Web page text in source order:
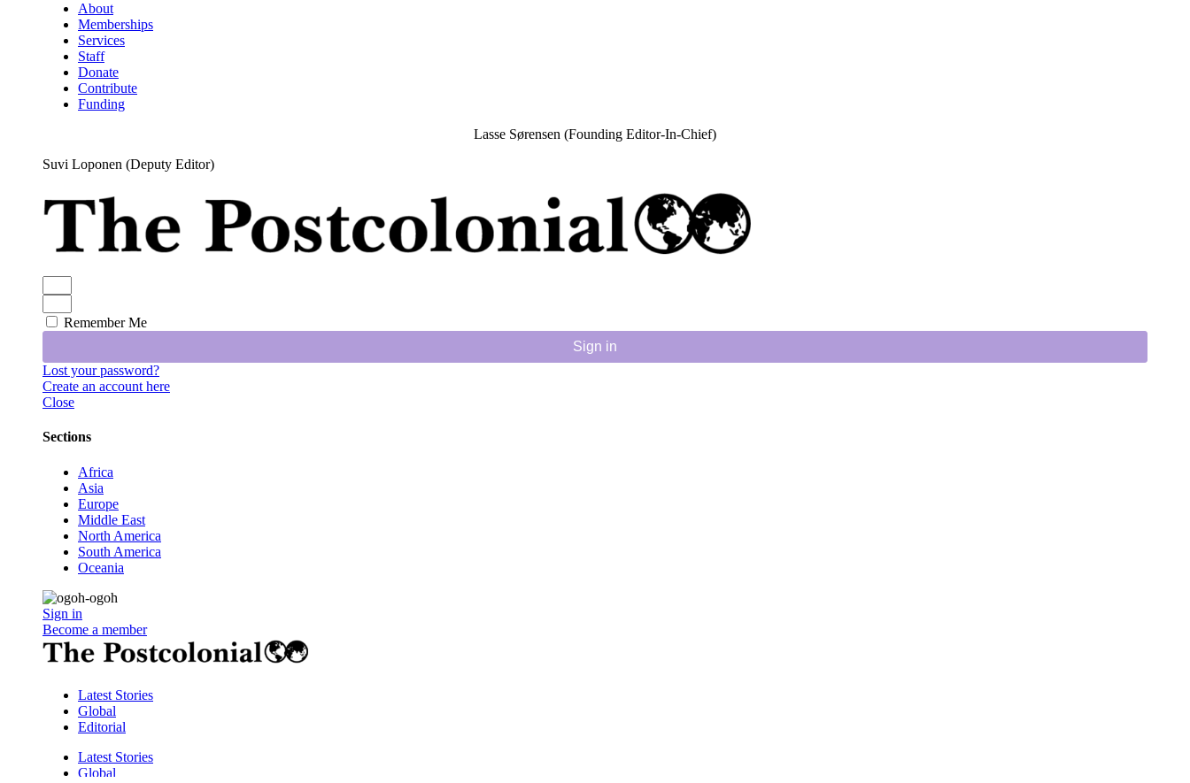
About
Memberships
Services
Staff
Donate
Contribute
Funding
Lasse Sørensen (Founding Editor-In-Chief)
Suvi Loponen (Deputy Editor)
Remember Me
Sign in
Lost your password?
Create an account here
Close
Sections
Africa
Asia
Europe
Middle East
North America
South America
Oceania
Sign in
Become a member
Latest Stories
Global
Editorial
Latest Stories
Global